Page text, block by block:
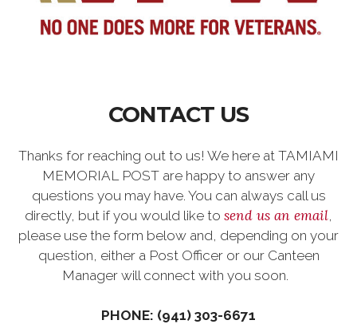
CONTACT US
Thanks for reaching out to us! We here at TAMIAMI
MEMORIAL POST are happy to answer any
questions you may have. You can always call us
directly, but if you would like to send us an email,
please use the form below and, depending on your
question, either a Post Officer or our Canteen
Manager will connect with you soon.
PHONE: (941) 303-6671